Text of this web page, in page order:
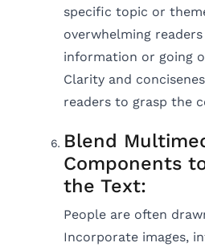
specific topic or
overwhelming
information or going
Clarity and
readers to grasp the
Blend
Components
the Text:
People are often
Incorporate images,